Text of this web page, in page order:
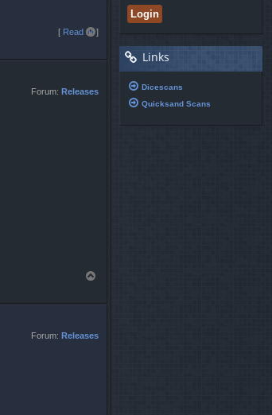
[ Read all]T
p
Forum: Releases
Forum: Releases
Links
Dicescans
Quicksand Scans